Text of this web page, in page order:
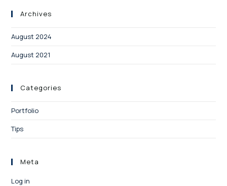
Archives
August 2024
August 2021
Categories
Portfolio
Tips
Meta
Log in